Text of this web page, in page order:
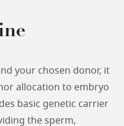
your chosen donor, it
allocation to embryo
basic genetic carrier
the sperm,